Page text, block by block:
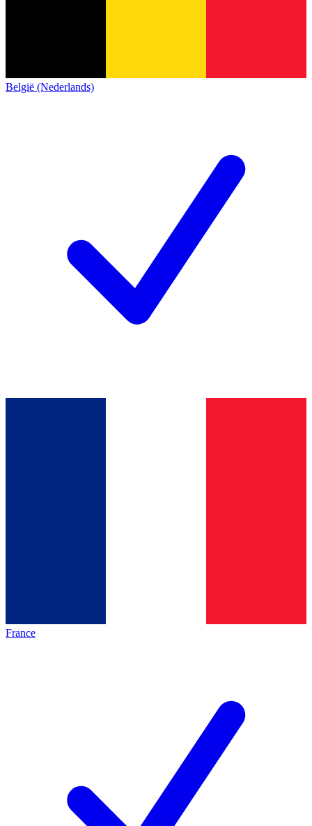
België (Nederlands)
France